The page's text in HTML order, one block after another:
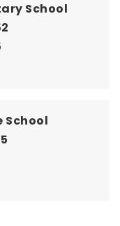
School
School